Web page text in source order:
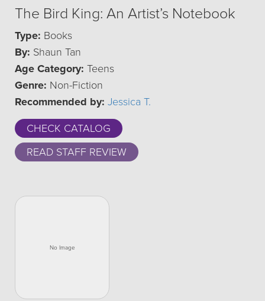
The Bird King: An Artist’s Notebook
Type: Books
By: Shaun Tan
Age Category: Teens
Genre: Non-Fiction
Recommended by: Jessica T.
CHECK CATALOG
READ STAFF REVIEW